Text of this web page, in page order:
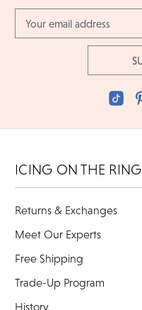
Address
ICING ON THE RING
Returns & Exchanges
Meet Our Experts
Free Shipping
Trade-Up Program
History